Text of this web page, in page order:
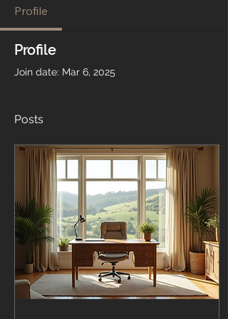
Profile
Profile
Join date: Mar 6, 2025
Posts